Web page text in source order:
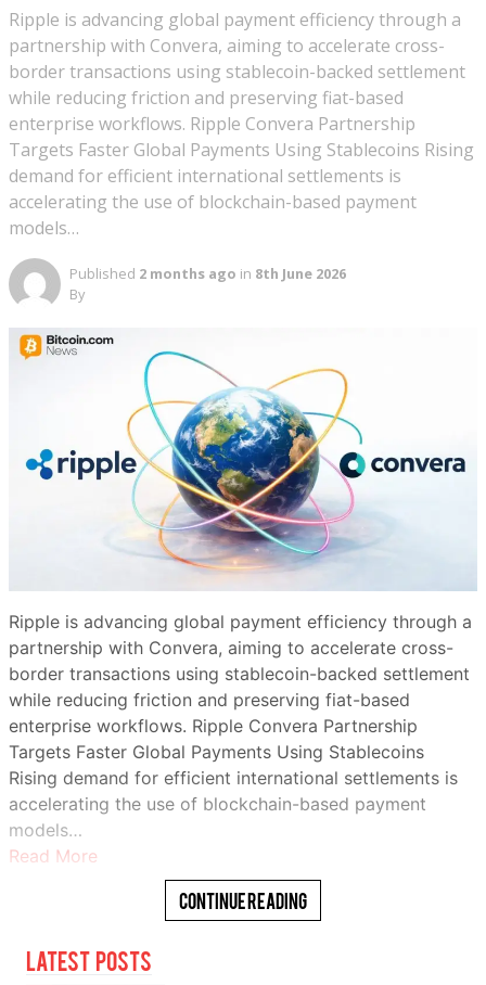
Ripple is advancing global payment efficiency through a
partnership with Convera, aiming to accelerate cross-
border transactions using stablecoin-backed settlement
while reducing friction and preserving fiat-based
enterprise workflows. Ripple Convera Partnership
Targets Faster Global Payments Using Stablecoins Rising
demand for efficient international settlements is
accelerating the use of blockchain-based payment
models…
Published 2 months ago in 8th June 2026
By
Ripple is advancing global payment efficiency through a
partnership with Convera, aiming to accelerate cross-
border transactions using stablecoin-backed settlement
while reducing friction and preserving fiat-based
enterprise workflows. Ripple Convera Partnership
Targets Faster Global Payments Using Stablecoins
Rising demand for efficient international settlements is
accelerating the use of blockchain-based payment
models…
Read More
Continue Reading
Latest Posts